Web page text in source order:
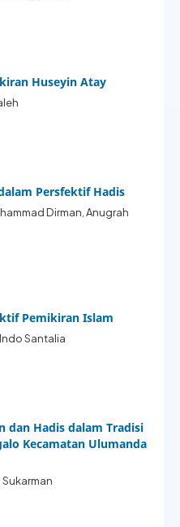
Huseyin Atay
Persfektif Hadis
Dirman, Anugrah
Pemikiran Islam
Santalia
dan Hadis dalam Tradisi
Kecamatan Ulumanda
Sukarman